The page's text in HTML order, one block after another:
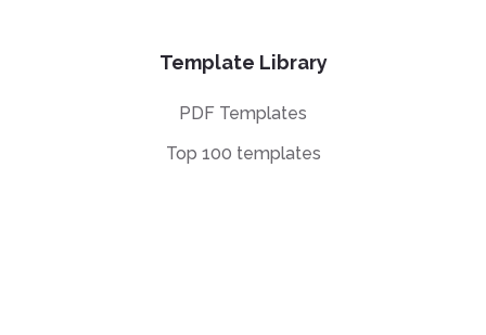
Template Library
PDF Templates
Top 100 templates